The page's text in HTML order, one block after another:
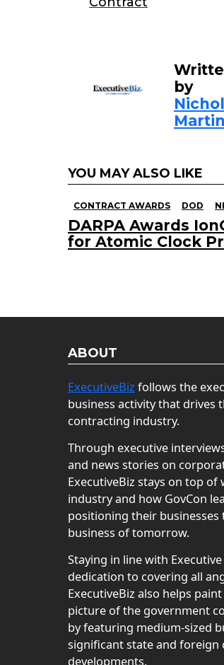
by
Martin
YOU MAY ALSO LIKE
CONTRACT AWARDS DOD
DARPA Awards
for Atomic Clock
ABOUT
ExecutiveBiz follows the
business activity that drives
contracting industry.
Through executive
and news stories on
ExecutiveBiz stays on top of
industry and how GovCon
positioning their businesses
business of tomorrow.
Staying in line with Executive
dedication to covering all
ExecutiveBiz also helps
picture of the government
by featuring medium-sized
significant state and foreign
developments.